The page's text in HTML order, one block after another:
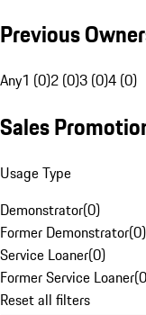
Previous
Any1 (0)2 (0)3 (0)4 (0)
Sales
Usage Type
Demonstrator(0)
Former Demonstrator(0)
Service Loaner(0)
Former Service Loaner(0
Reset all filters